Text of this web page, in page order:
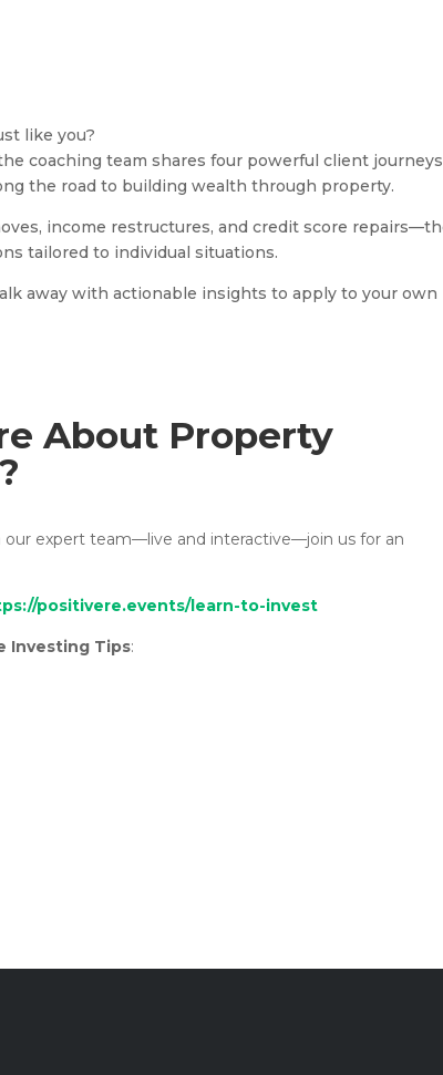
like you?
coaching team shares four powerful client journeys
the road to building wealth through property.
income restructures, and credit score
tailored to individual situations.
away with actionable insights to apply to your own
About Property
our expert team—live and interactive—join us for an
positivere.events/learn-to-invest
Investing Tips: